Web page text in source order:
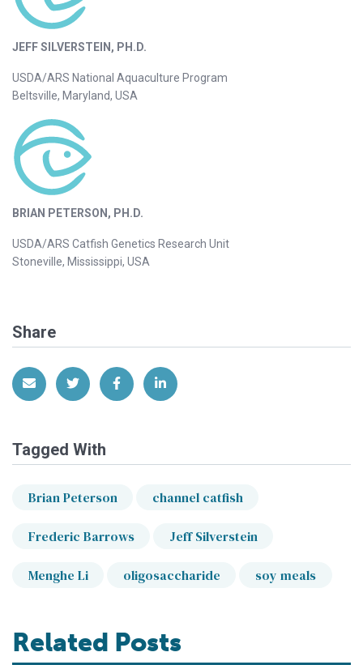
JEFF SILVERSTEIN, PH.D.
USDA/ARS National Aquaculture Program
Beltsville, Maryland, USA
BRIAN PETERSON, PH.D.
USDA/ARS Catfish Genetics Research Unit
Stoneville, Mississippi, USA
Share
Share via EmailShare on Twitter
Share on Facebook
Share on LinkedIn
Tagged With
Brian Peterson channel catfish
Frederic Barrows Jeff Silverstein
Menghe Li oligosaccharide soy meals
Related Posts